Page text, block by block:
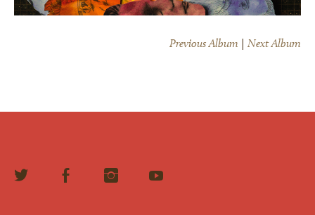
Previous Album Next Album